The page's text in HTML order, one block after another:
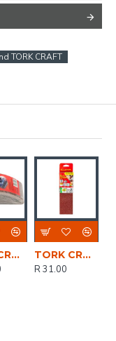
TORK CRAFT
TORK CRAFT Sanding Belt 60 X 400mm 60 Grit 10/pack (for Triton Palm Sander)
TORK CRAFT Sanding Belt 60 X 400mm 80grit 2/pack (for Triton Palm Sander)
R 31.00